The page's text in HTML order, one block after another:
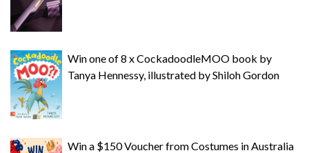
Win one of 8 x CockadoodleMOO book by
Tanya Hennessy, illustrated by Shiloh Gordon
Win a $150 Voucher from Costumes in Australia